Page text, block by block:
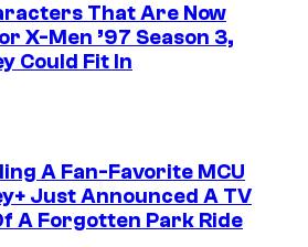
That Are Now
X-Men ’97 Season 3,
Could Fit In
A Fan-Favorite MCU
Just Announced A TV
A Forgotten Park Ride